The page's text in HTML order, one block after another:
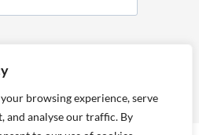
browsing experience, serve
and analyse our traffic. By